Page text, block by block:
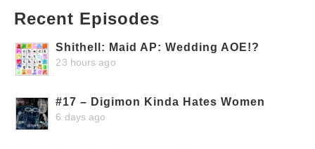
Recent Episodes
Shithell: Maid AP: Wedding AOE!?
23 hours ago
#17 – Digimon Kinda Hates Women
6 days ago